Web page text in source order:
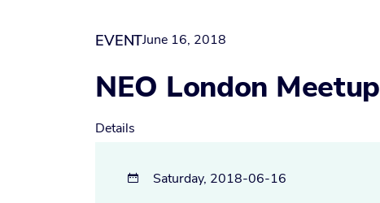
EVENTJune 16, 2018
NEO London Meetup
Details
 Saturday, 2018-06-16